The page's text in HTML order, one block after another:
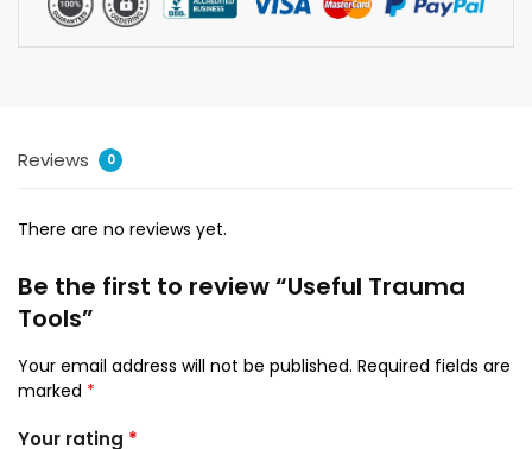
Reviews 0
There are no reviews yet.
Be the first to review “Useful Trauma
Tools”
Your email address will not be published. Required fields are
marked *
Your rating *